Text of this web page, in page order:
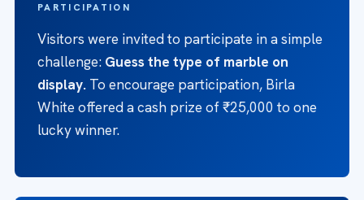
PARTICIPATION
Visitors were invited to participate in a simple
challenge: Guess the type of marble on
display. To encourage participation, Birla
White offered a cash prize of ₹25,000 to one
lucky winner.